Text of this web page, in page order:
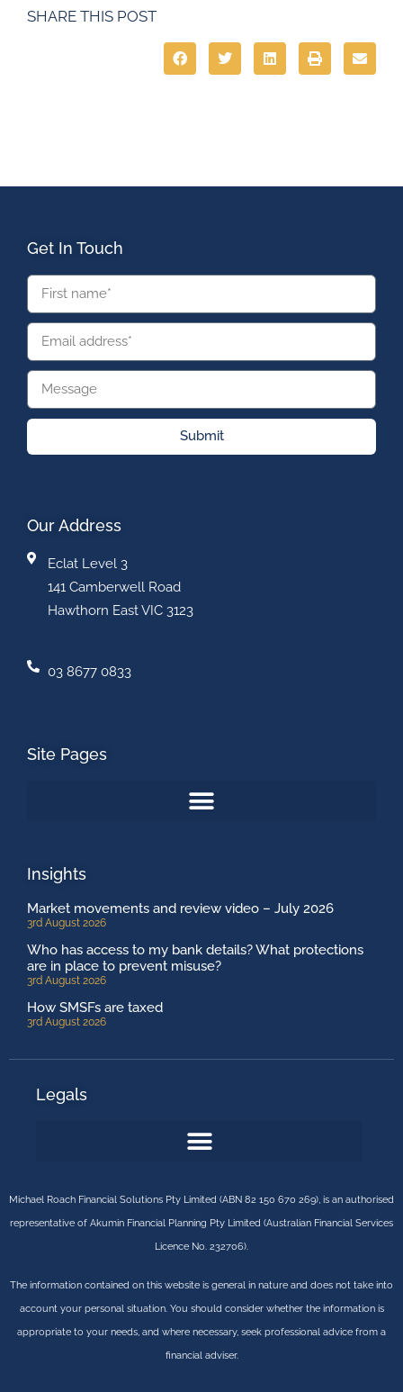
SHARE THIS POST
Get In Touch
Submit
Our Address
Eclat Level 3
141 Camberwell Road
Hawthorn East VIC 3123
03 8677 0833
Site Pages
Insights
Market movements and review video – July 2026
3rd August 2026
Who has access to my bank details? What protections
are in place to prevent misuse?
3rd August 2026
How SMSFs are taxed
3rd August 2026
Legals
Michael Roach Financial Solutions Pty Limited (ABN 82 150 670 269), is an authorised
representative of Akumin Financial Planning Pty Limited (Australian Financial Services
Licence No. 232706).
The information contained on this website is general in nature and does not take into
account your personal situation. You should consider whether the information is
appropriate to your needs, and where necessary, seek professional advice from a
financial adviser.